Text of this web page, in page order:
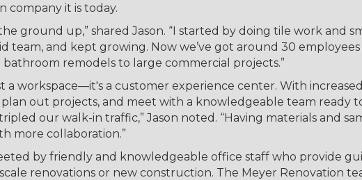
it is today.
ground up,” shared Jason. “I started by doing tile work and
team, and kept growing. Now we’ve got around 30
remodels to large commercial projects.”
a workspace—it's a customer experience center. With
plan out projects, and meet with a knowledgeable team
our walk-in traffic,” Jason noted. “Having materials and
more collaboration.”
by friendly and knowledgeable office staff who provide
renovations or new construction. The Meyer Renovation